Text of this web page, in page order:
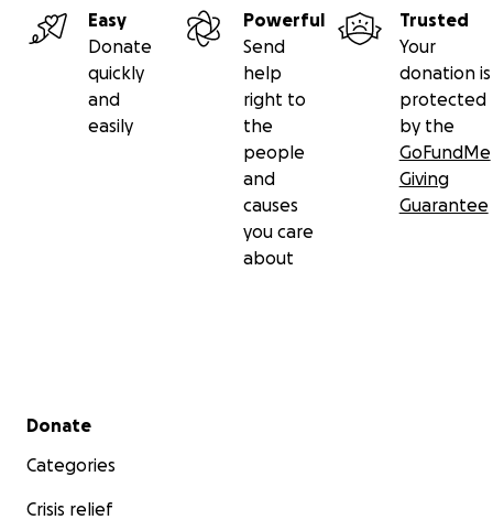
Easy
Donate
quickly
and
easily
Powerful
Send
help
right to
the
people
and
causes
you care
about
Trusted
Your
donation is
protected
by the
GoFundMe
Giving
Guarantee
Secondary menu
Donate
Categories
Crisis relief